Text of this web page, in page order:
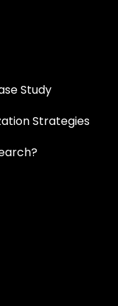
Study
Strategies